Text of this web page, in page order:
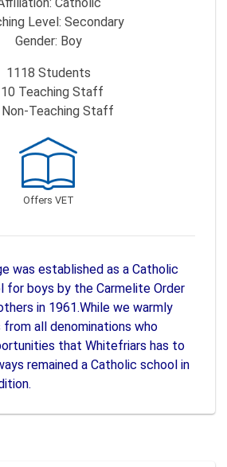
Level: Secondary
Gender: Boy
1118 Students
Teaching Staff
Non-Teaching Staff
Offers VET
was established as a Catholic
for boys by the Carmelite Order
in 1961.While we warmly
all denominations who
that Whitefriars has to
remained a Catholic school in